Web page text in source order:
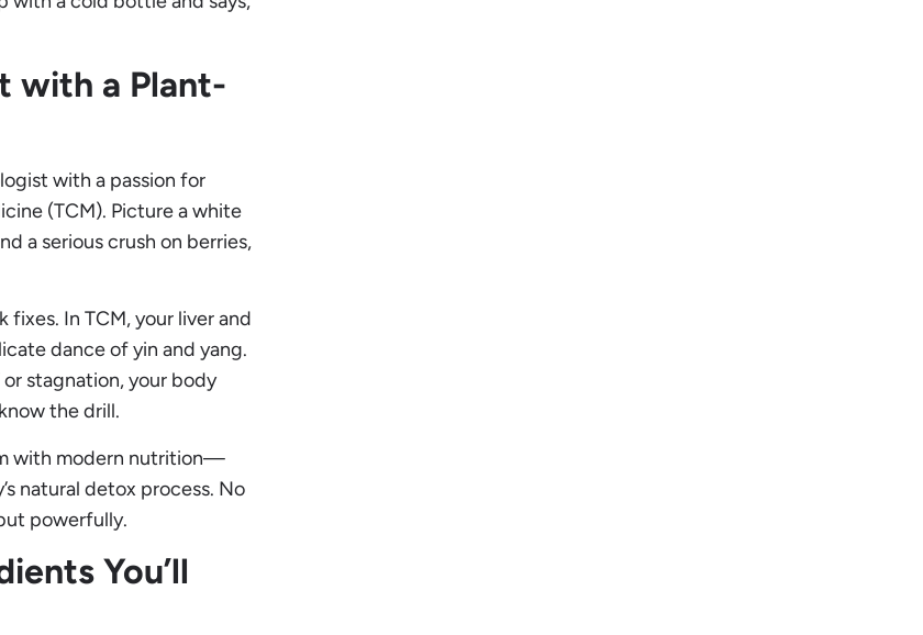
with a Plant-
with a passion for
(TCM). Picture a white
a serious crush on berries,
fixes. In TCM, your liver and
dance of yin and yang.
stagnation, your body
the drill.
with modern nutrition—
natural detox process. No
powerfully.
You’ll